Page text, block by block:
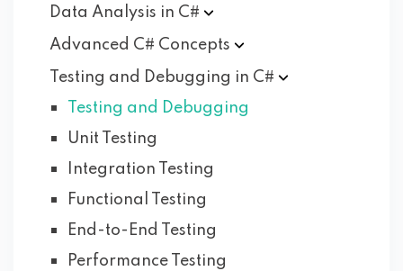
Data Analysis in C#
Advanced C# Concepts
Testing and Debugging in C#
Testing and Debugging
Unit Testing
Integration Testing
Functional Testing
End-to-End Testing
Performance Testing